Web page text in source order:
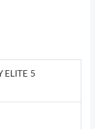
ELITE 5